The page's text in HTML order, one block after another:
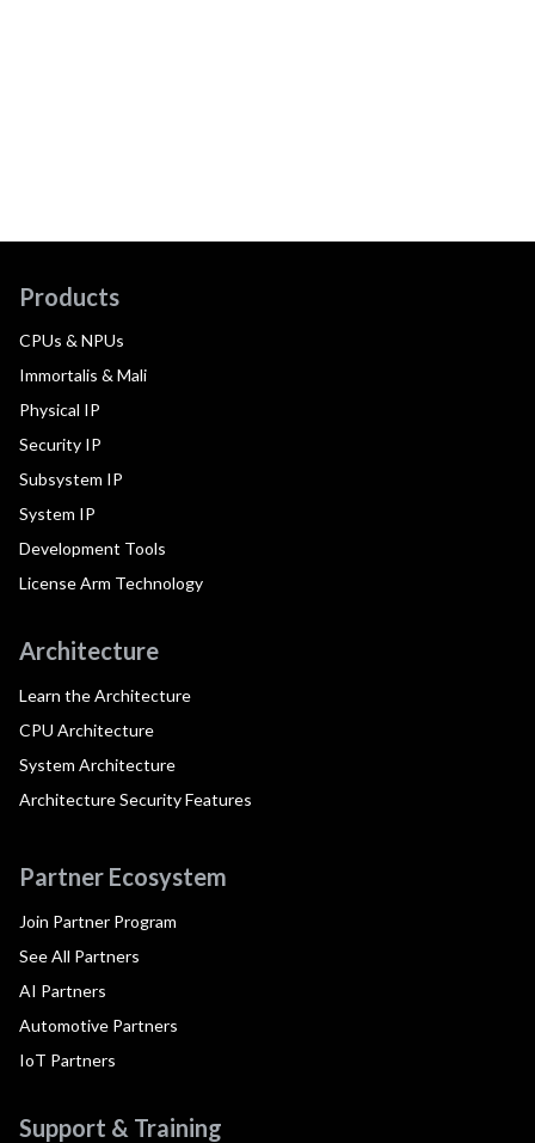
Products
CPUs & NPUs
Immortalis & Mali
Physical IP
Security IP
Subsystem IP
System IP
Development Tools
License Arm Technology
Architecture
Learn the Architecture
CPU Architecture
System Architecture
Architecture Security Features
Partner Ecosystem
Join Partner Program
See All Partners
AI Partners
Automotive Partners
IoT Partners
Support & Training